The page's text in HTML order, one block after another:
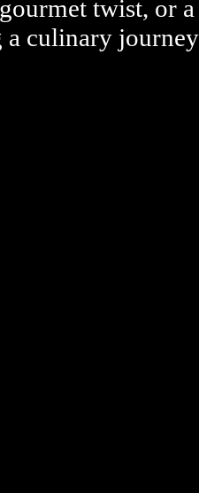
twist, or
a culinary